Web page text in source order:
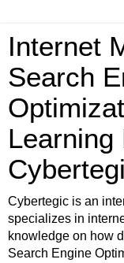
Internet
Search
Learning
Cybertegic is an
specializes in
knowledge on how
Search Engine